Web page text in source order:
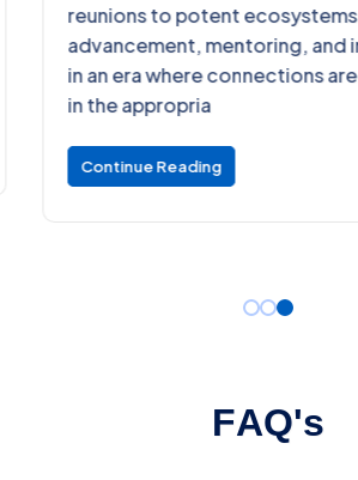
reunions to potent ecosystems
advancement, mentoring, and
in an era where connections are
in the appropria
Continue Reading
FAQ's